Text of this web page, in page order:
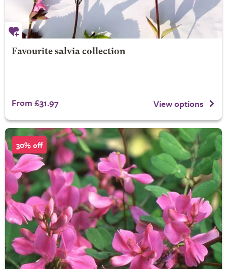
Favourite salvia collection
From £31.97 View options
30% off